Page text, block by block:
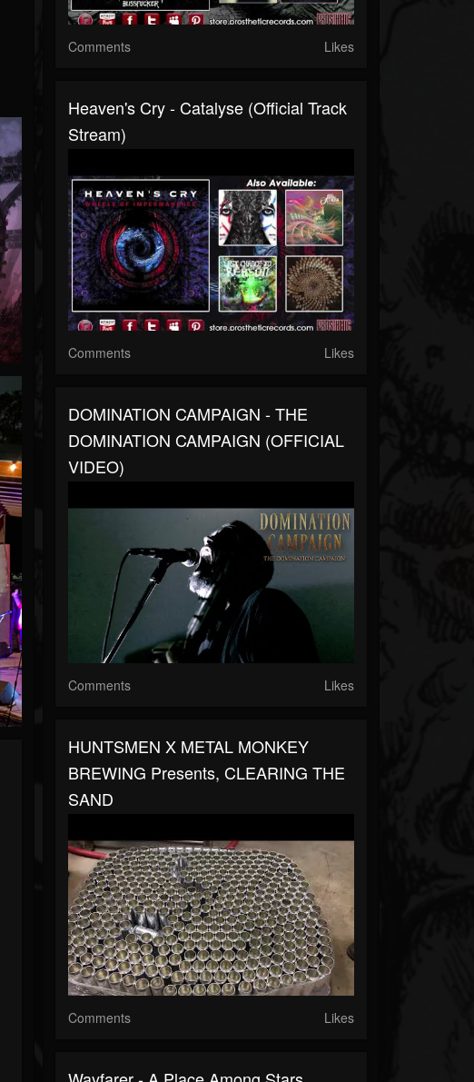
Comments Likes
Heaven's Cry - Catalyse (Official Track
Stream)
Comments Likes
DOMINATION CAMPAIGN - THE
DOMINATION CAMPAIGN (OFFICIAL
VIDEO)
Comments Likes
HUNTSMEN X METAL MONKEY
BREWING Presents, CLEARING THE
SAND
Comments Likes